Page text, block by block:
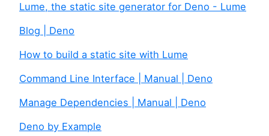
Lume, the static site generator for Deno - Lume
Blog | Deno
How to build a static site with Lume
Command Line Interface | Manual | Deno
Manage Dependencies | Manual | Deno
Deno by Example